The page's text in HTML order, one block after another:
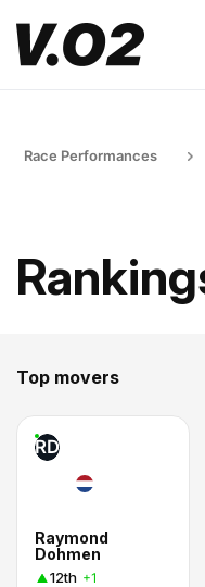
Race Performances
Top movers
RD
Raymond
Dohmen
12th +1